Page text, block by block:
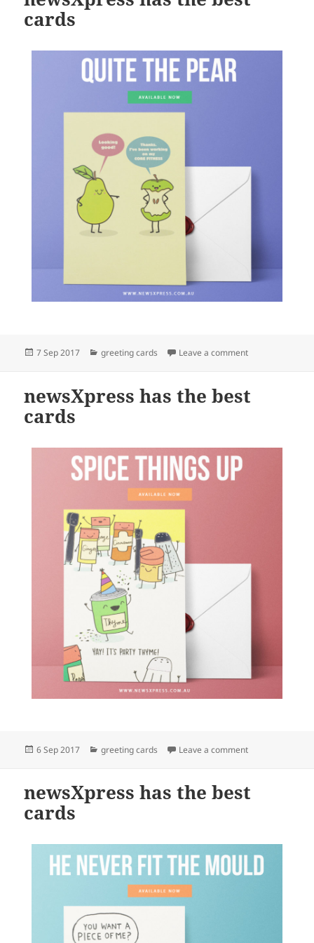
cards
Posted
7 Sep 2017 Categories
greeting cards Leave a commenton newsXpress
newsXpress has the best
cards
Posted
6 Sep 2017 Categories
greeting cards Leave a commenton newsXpress
newsXpress has the best
cards